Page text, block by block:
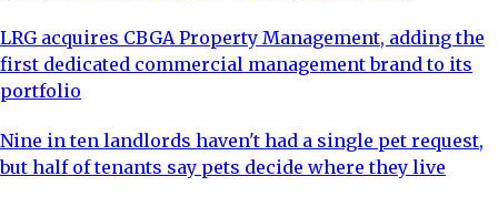
LRG acquires CBGA Property Management, adding the
first dedicated commercial management brand to its
portfolio
Nine in ten landlords haven't had a single pet request,
but half of tenants say pets decide where they live